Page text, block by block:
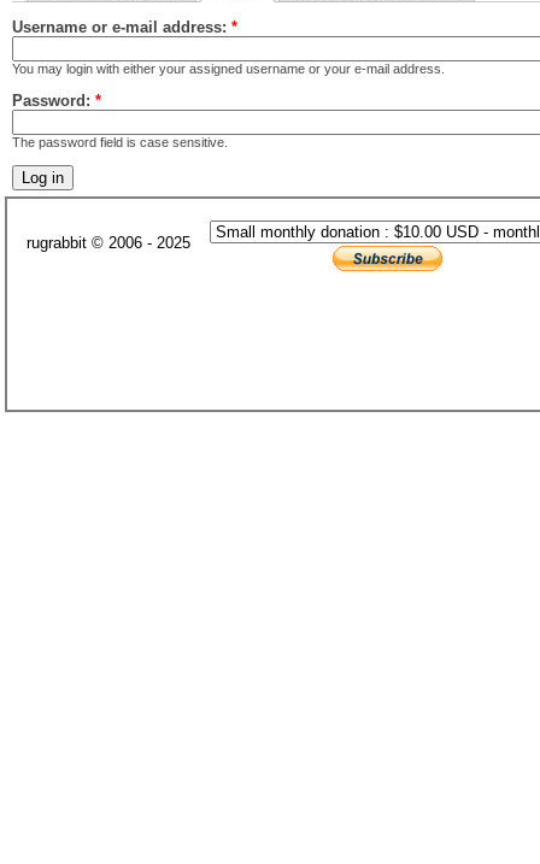
Username or e-mail address: *
You may login with either your assigned username or your e-mail address.
Password: *
The password field is case sensitive.
rugrabbit © 2006 - 2025